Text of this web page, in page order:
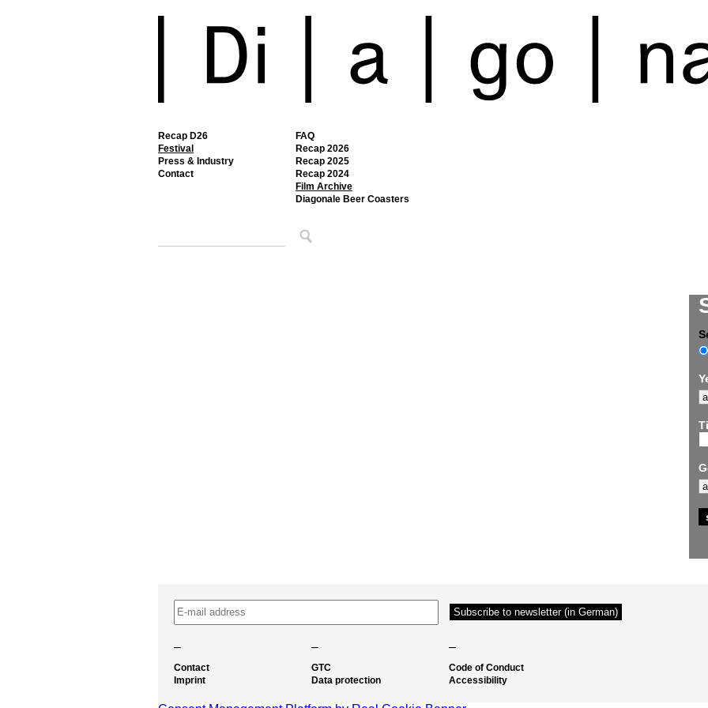
Recap D26
Festival
FAQ
Recap 2026
Recap 2025
Recap 2024
Film Archive
Diagonale Beer Coasters
Press & Industry
Contact
– – –
Contact
Imprint
GTC
Data protection
Code of Conduct
Accessibility